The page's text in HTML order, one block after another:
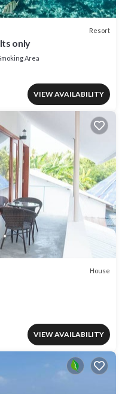
Resort
only
Area
VIEW AVAILABILITY
House
VIEW AVAILABILITY